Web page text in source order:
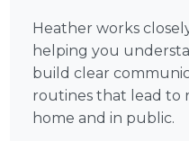
Heather works
helping you
build clear
routines that lead to
home and in public.